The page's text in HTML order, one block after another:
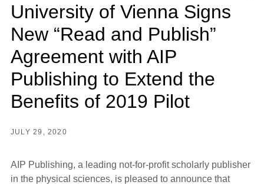
University of Vienna Signs
New “Read and Publish”
Agreement with AIP
Publishing to Extend the
Benefits of 2019 Pilot
JULY 29, 2020
AIP Publishing, a leading not-for-profit scholarly publisher
in the physical sciences, is pleased to announce that